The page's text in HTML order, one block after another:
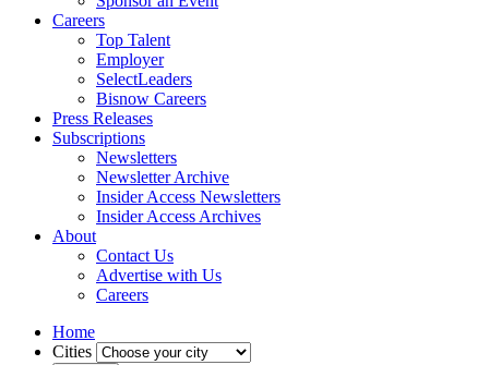
Careers
Top Talent
Employer
SelectLeaders
Bisnow Careers
Press Releases
Subscriptions
Newsletters
Newsletter Archive
Insider Access Newsletters
Insider Access Archives
About
Contact Us
Advertise with Us
Careers
Home
Cities